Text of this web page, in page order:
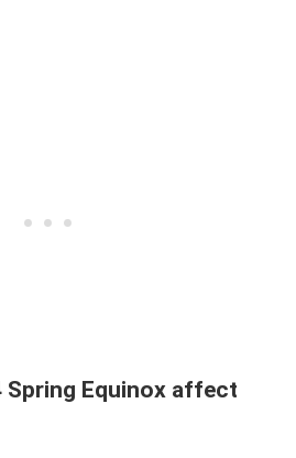
Spring Equinox affect